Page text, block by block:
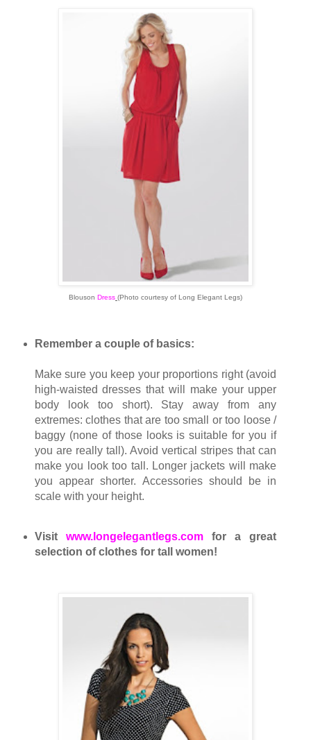
Blouson Dress (Photo courtesy of Long Elegant Legs)
Remember a couple of basics:
Make sure you keep your proportions right (avoid
high-waisted dresses that will make your upper
body look too short). Stay away from any
extremes: clothes that are too small or too loose /
baggy (none of those looks is suitable for you if
you are really tall). Avoid vertical stripes that can
make you look too tall. Longer jackets will make
you appear shorter. Accessories should be in
scale with your height.
Visit www.longelegantlegs.com
for a great
selection of clothes for tall women!